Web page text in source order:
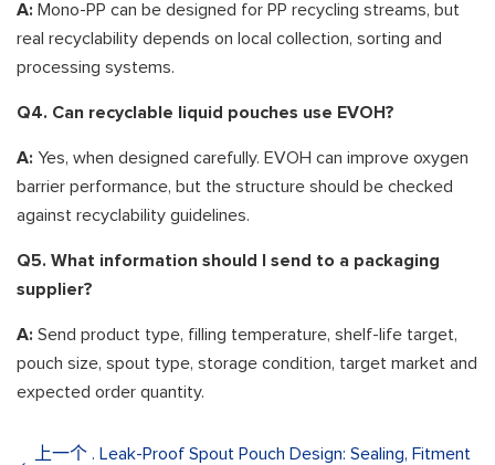
A: Mono-PP can be designed for PP recycling streams, but
real recyclability depends on local collection, sorting and
processing systems.
Q4. Can recyclable liquid pouches use EVOH?
A: Yes, when designed carefully. EVOH can improve oxygen
barrier performance, but the structure should be checked
against recyclability guidelines.
Q5. What information should I send to a packaging
supplier?
A: Send product type, filling temperature, shelf-life target,
pouch size, spout type, storage condition, target market and
expected order quantity.
上一个 . Leak-Proof Spout Pouch Design: Sealing, Fitment